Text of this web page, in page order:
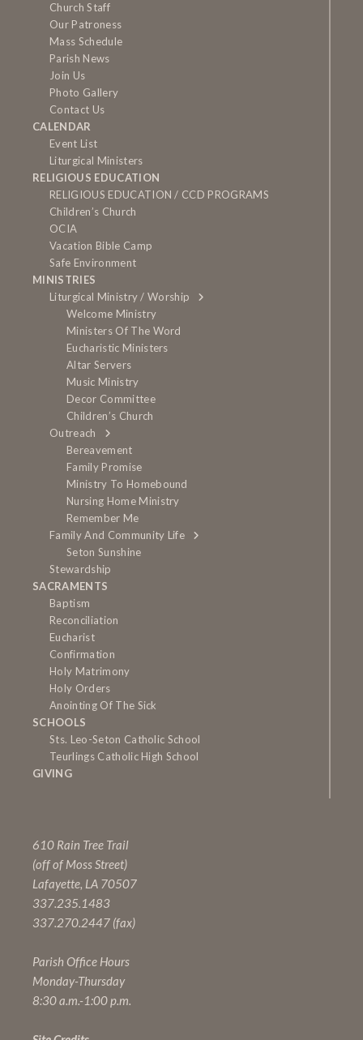
Church Staff
Our Patroness
Mass Schedule
Parish News
Join Us
Photo Gallery
Contact Us
CALENDAR
Event List
Liturgical Ministers
RELIGIOUS EDUCATION
RELIGIOUS EDUCATION / CCD PROGRAMS
Children’s Church
OCIA
Vacation Bible Camp
Safe Environment
MINISTRIES
Liturgical Ministry / Worship
Welcome Ministry
Ministers Of The Word
Eucharistic Ministers
Altar Servers
Music Ministry
Decor Committee
Children’s Church
Outreach
Bereavement
Family Promise
Ministry To Homebound
Nursing Home Ministry
Remember Me
Family And Community Life
Seton Sunshine
Stewardship
SACRAMENTS
Baptism
Reconciliation
Eucharist
Confirmation
Holy Matrimony
Holy Orders
Anointing Of The Sick
SCHOOLS
Sts. Leo-Seton Catholic School
Teurlings Catholic High School
GIVING
610 Rain Tree Trail
(off of Moss Street)
Lafayette, LA 70507
337.235.1483
337.270.2447 (fax)
Parish Office Hours
Monday-Thursday
8:30 a.m.-1:00 p.m.